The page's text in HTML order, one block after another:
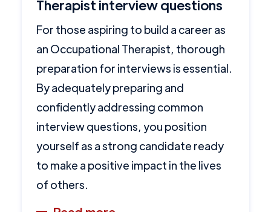
Therapist interview questions
For those aspiring to build a career as
an Occupational Therapist, thorough
preparation for interviews is essential.
By adequately preparing and
confidently addressing common
interview questions, you position
yourself as a strong candidate ready
to make a positive impact in the lives
of others.